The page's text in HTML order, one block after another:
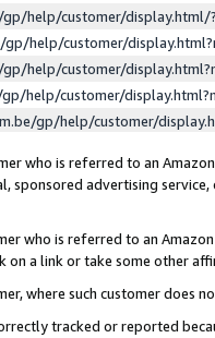
help/customer/
help/customer/
help/customer/
help/customer/
gp/help/customer/
who is referred to an
sponsored advertising
who is referred to an
a link or take some other
where such customer does
tracked or reported